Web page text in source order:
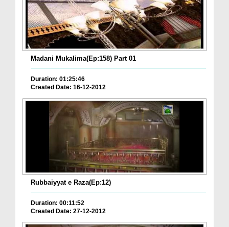
Madani Mukalima(Ep:158) Part 01
Duration: 01:25:46
Created Date: 16-12-2012
Rubbaiyyat e Raza(Ep:12)
Duration: 00:11:52
Created Date: 27-12-2012